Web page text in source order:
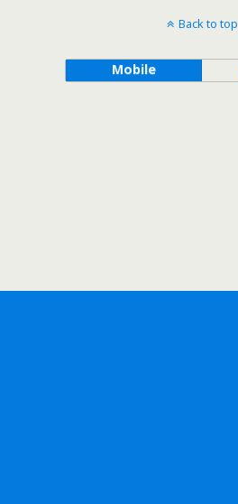
Back to top
Mobile